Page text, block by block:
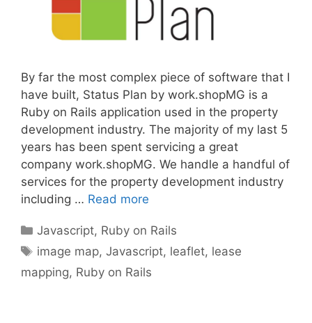
By far the most complex piece of software that I
have built, Status Plan by work.shopMG is a
Ruby on Rails application used in the property
development industry. The majority of my last 5
years has been spent servicing a great
company work.shopMG. We handle a handful of
services for the property development industry
including … Read more
Categories
Javascript, Ruby on Rails
Tags
image map,Javascript, leaflet, lease
mapping, Ruby on Rails